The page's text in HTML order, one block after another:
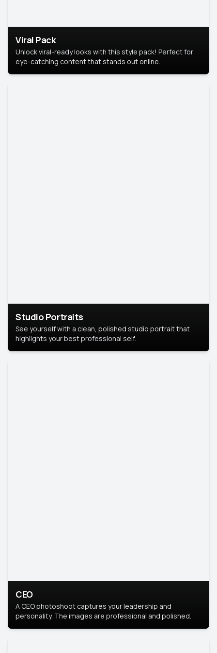
Viral Pack
Unlock viral-ready looks with this style pack! Perfect for
eye-catching content that stands out online.
Studio Portraits
See yourself with a clean, polished studio portrait that
highlights your best professional self.
CEO
A CEO photoshoot captures your leadership and
personality. The images are professional and polished.